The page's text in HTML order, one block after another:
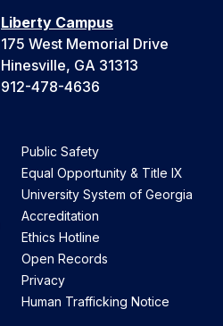
Liberty Campus
175 West Memorial Drive
Hinesville, GA 31313
912-478-4636
Public Safety
Equal Opportunity & Title IX
University System of Georgia
Accreditation
Ethics Hotline
Open Records
Privacy
Human Trafficking Notice